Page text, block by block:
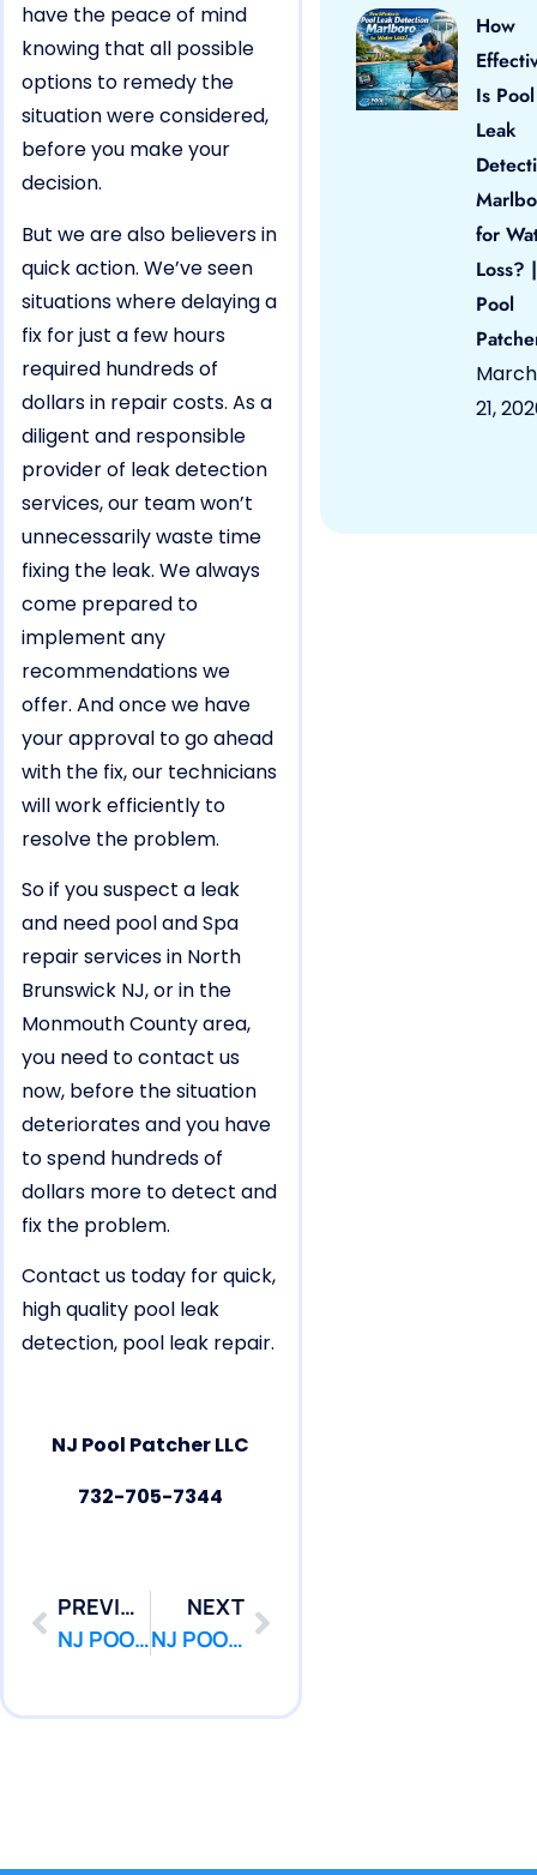
have the peace of mind
knowing that all possible
options to remedy the
situation were considered,
before you make your
decision.
But we are also believers in
quick action. We’ve seen
situations where delaying a
fix for just a few hours
required hundreds of
dollars in repair costs. As a
diligent and responsible
provider of leak detection
services, our team won’t
unnecessarily waste time
fixing the leak. We always
come prepared to
implement any
recommendations we
offer. And once we have
your approval to go ahead
with the fix, our technicians
will work efficiently to
resolve the problem.
So if you suspect a leak
and need pool and Spa
repair services in North
Brunswick NJ, or in the
Monmouth County area,
you need to contact us
now, before the situation
deteriorates and you have
to spend hundreds of
dollars more to detect and
fix the problem.
Contact us today for quick,
high quality pool leak
detection, pool leak repair.
NJ Pool Patcher LLC
732-705-7344
PREVIOUS
NJ POOL PATCHER : Pool Repair | Leak Repair | Pool Leak Detection New Brunswick NJ
NEXT
NJ POOL PATCHER : Pool Repair | Leak Repair | Pool Leak Detection Old Bridge NJ
How
Is Pool
Leak
for
Loss? |
Pool
March
21,